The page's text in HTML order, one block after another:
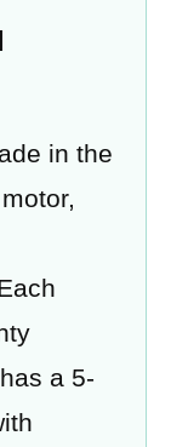
in the
a 5-